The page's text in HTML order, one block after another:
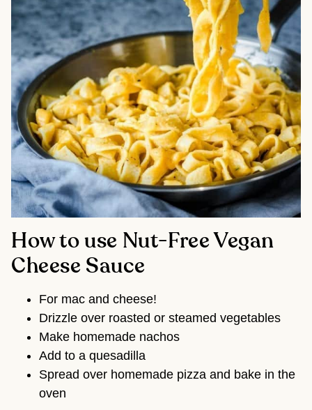
How to use Nut-Free Vegan
Cheese Sauce
For mac and cheese!
Drizzle over roasted or steamed vegetables
Make homemade nachos
Add to a quesadilla
Spread over homemade pizza and bake in the
oven